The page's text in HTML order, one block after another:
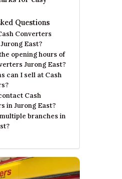
Questions
Converters
East?
opening hours of
Jurong East?
can I sell at Cash
Cash
in Jurong East?
branches in